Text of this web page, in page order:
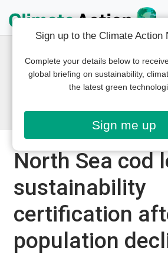
North Sea cod
sustainability
certification
population
Sign up to the Climate Action
Complete your details below to
global briefing on sustainability,
the latest green
Sign me up